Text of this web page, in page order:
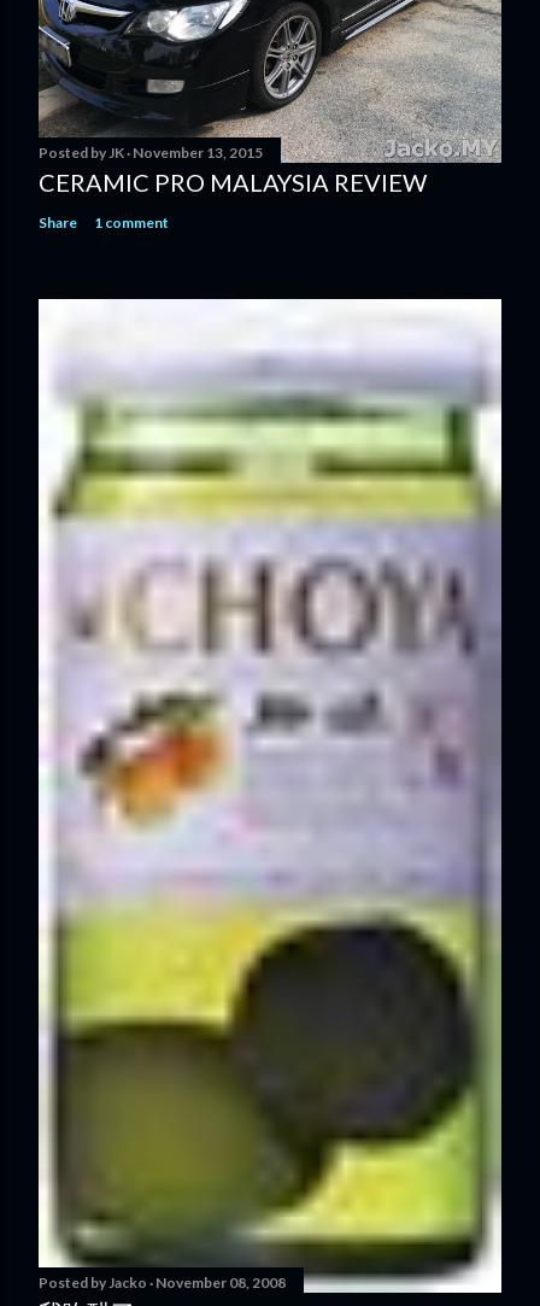
Posted byJK November 13, 2015
CERAMIC PRO MALAYSIA REVIEW
Share 1 comment
Posted byJacko November 08, 2008